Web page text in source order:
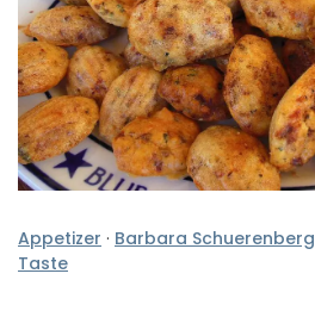
Appetizer · Barbara Schuerenberg
Taste